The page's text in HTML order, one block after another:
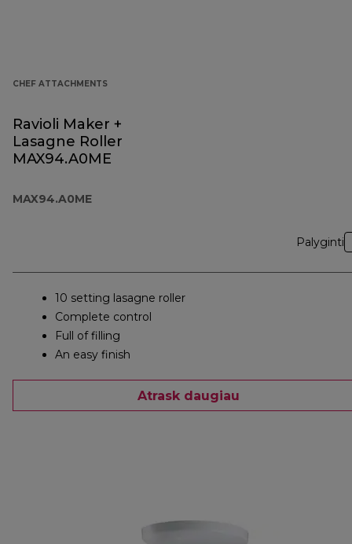
CHEF ATTACHMENTS
Ravioli Maker +
Lasagne Roller
MAX94.A0ME
MAX94.A0ME
Palyginti
10 setting lasagne roller
Complete control
Full of filling
An easy finish
Atrask daugiau